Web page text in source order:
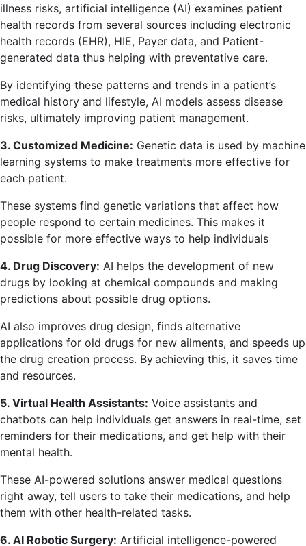
illness risks, artificial intelligence (AI) examines patient
health records from several sources including electronic
health records (EHR), HIE, Payer data, and Patient-
generated data thus helping with preventative care.
By identifying these patterns and trends in a patient’s
medical history and lifestyle, AI models assess disease
risks, ultimately improving patient management.
3. Customized Medicine: Genetic data is used by machine
learning systems to make treatments more effective for
each patient.
These systems find genetic variations that affect how
people respond to certain medicines. This makes it
possible for more effective ways to help individuals
4. Drug Discovery: AI helps the development of new
drugs by looking at chemical compounds and making
predictions about possible drug options.
AI also improves drug design, finds alternative
applications for old drugs for new ailments, and speeds up
the drug creation process. By achieving this, it saves time
and resources.
5. Virtual Health Assistants: Voice assistants and
chatbots can help individuals get answers in real-time, set
reminders for their medications, and get help with their
mental health.
These AI-powered solutions answer medical questions
right away, tell users to take their medications, and help
them with other health-related tasks.
6. AI Robotic Surgery: Artificial intelligence-powered